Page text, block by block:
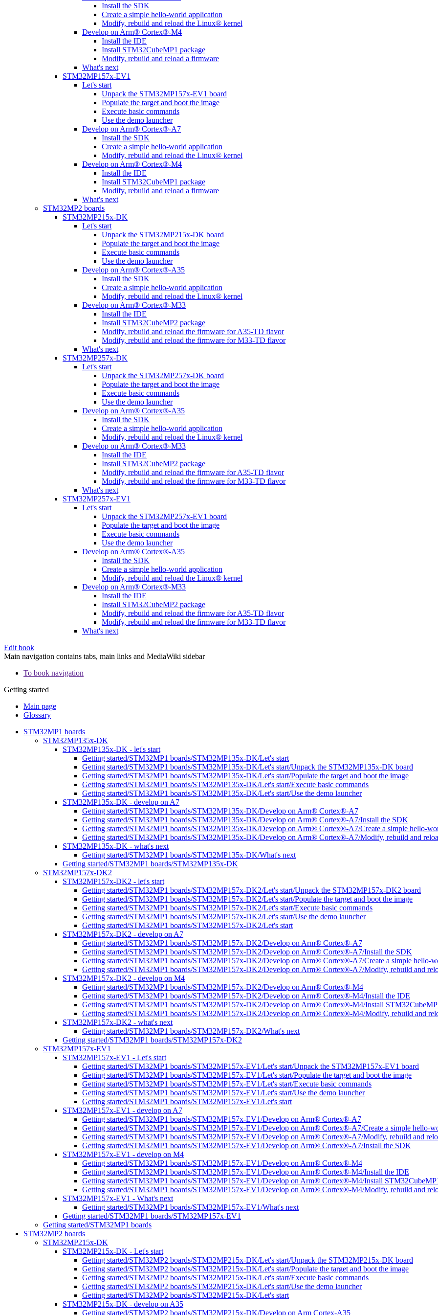
Install the SDK
Create a simple hello-world application
Modify, rebuild and reload the Linux® kernel
Develop on Arm® Cortex®-M4
Install the IDE
Install STM32CubeMP1 package
Modify, rebuild and reload a firmware
What's next
STM32MP157x-EV1
Let's start
Unpack the STM32MP157x-EV1 board
Populate the target and boot the image
Execute basic commands
Use the demo launcher
Develop on Arm® Cortex®-A7
Install the SDK
Create a simple hello-world application
Modify, rebuild and reload the Linux® kernel
Develop on Arm® Cortex®-M4
Install the IDE
Install STM32CubeMP1 package
Modify, rebuild and reload a firmware
What's next
STM32MP2 boards
STM32MP215x-DK
Let's start
Unpack the STM32MP215x-DK board
Populate the target and boot the image
Execute basic commands
Use the demo launcher
Develop on Arm® Cortex®-A35
Install the SDK
Create a simple hello-world application
Modify, rebuild and reload the Linux® kernel
Develop on Arm® Cortex®-M33
Install the IDE
Install STM32CubeMP2 package
Modify, rebuild and reload the firmware for A35-TD flavor
Modify, rebuild and reload the firmware for M33-TD flavor
What's next
STM32MP257x-DK
Let's start
Unpack the STM32MP257x-DK board
Populate the target and boot the image
Execute basic commands
Use the demo launcher
Develop on Arm® Cortex®-A35
Install the SDK
Create a simple hello-world application
Modify, rebuild and reload the Linux® kernel
Develop on Arm® Cortex®-M33
Install the IDE
Install STM32CubeMP2 package
Modify, rebuild and reload the firmware for A35-TD flavor
Modify, rebuild and reload the firmware for M33-TD flavor
What's next
STM32MP257x-EV1
Let's start
Unpack the STM32MP257x-EV1 board
Populate the target and boot the image
Execute basic commands
Use the demo launcher
Develop on Arm® Cortex®-A35
Install the SDK
Create a simple hello-world application
Modify, rebuild and reload the Linux® kernel
Develop on Arm® Cortex®-M33
Install the IDE
Install STM32CubeMP2 package
Modify, rebuild and reload the firmware for A35-TD flavor
Modify, rebuild and reload the firmware for M33-TD flavor
What's next
Edit book
Main navigation contains tabs, main links and MediaWiki sidebar
To book navigation
Getting started
Main page
Glossary
STM32MP1 boards
STM32MP135x-DK
STM32MP135x-DK - let's start
Getting started/STM32MP1 boards/STM32MP135x-DK/Let's start
Getting started/STM32MP1 boards/STM32MP135x-DK/Let's start/Unpack the STM32MP135x-DK board
Getting started/STM32MP1 boards/STM32MP135x-DK/Let's start/Populate the target and boot the image
Getting started/STM32MP1 boards/STM32MP135x-DK/Let's start/Execute basic commands
Getting started/STM32MP1 boards/STM32MP135x-DK/Let's start/Use the demo launcher
STM32MP135x-DK - develop on A7
Getting started/STM32MP1 boards/STM32MP135x-DK/Develop on Arm® Cortex®-A7
Getting started/STM32MP1 boards/STM32MP135x-DK/Develop on Arm® Cortex®-A7/Install the SDK
Getting started/STM32MP1 boards/STM32MP135x-DK/Develop on Arm® Cortex®-A7/Create a simple hello-
Getting started/STM32MP1 boards/STM32MP135x-DK/Develop on Arm® Cortex®-A7/Modify, rebuild and
STM32MP135x-DK - what's next
Getting started/STM32MP1 boards/STM32MP135x-DK/What's next
Getting started/STM32MP1 boards/STM32MP135x-DK
STM32MP157x-DK2
STM32MP157x-DK2 - let's start
Getting started/STM32MP1 boards/STM32MP157x-DK2/Let's start/Unpack the STM32MP157x-DK2 board
Getting started/STM32MP1 boards/STM32MP157x-DK2/Let's start/Populate the target and boot the image
Getting started/STM32MP1 boards/STM32MP157x-DK2/Let's start/Execute basic commands
Getting started/STM32MP1 boards/STM32MP157x-DK2/Let's start/Use the demo launcher
Getting started/STM32MP1 boards/STM32MP157x-DK2/Let's start
STM32MP157x-DK2 - develop on A7
Getting started/STM32MP1 boards/STM32MP157x-DK2/Develop on Arm® Cortex®-A7
Getting started/STM32MP1 boards/STM32MP157x-DK2/Develop on Arm® Cortex®-A7/Install the SDK
Getting started/STM32MP1 boards/STM32MP157x-DK2/Develop on Arm® Cortex®-A7/Create a simple hello-
Getting started/STM32MP1 boards/STM32MP157x-DK2/Develop on Arm® Cortex®-A7/Modify, rebuild and
STM32MP157x-DK2 - develop on M4
Getting started/STM32MP1 boards/STM32MP157x-DK2/Develop on Arm® Cortex®-M4
Getting started/STM32MP1 boards/STM32MP157x-DK2/Develop on Arm® Cortex®-M4/Install the IDE
Getting started/STM32MP1 boards/STM32MP157x-DK2/Develop on Arm® Cortex®-M4/Install
Getting started/STM32MP1 boards/STM32MP157x-DK2/Develop on Arm® Cortex®-M4/Modify, rebuild and
STM32MP157x-DK2 - what's next
Getting started/STM32MP1 boards/STM32MP157x-DK2/What's next
Getting started/STM32MP1 boards/STM32MP157x-DK2
STM32MP157x-EV1
STM32MP157x-EV1 - Let's start
Getting started/STM32MP1 boards/STM32MP157x-EV1/Let's start/Unpack the STM32MP157x-EV1 board
Getting started/STM32MP1 boards/STM32MP157x-EV1/Let's start/Populate the target and boot the image
Getting started/STM32MP1 boards/STM32MP157x-EV1/Let's start/Execute basic commands
Getting started/STM32MP1 boards/STM32MP157x-EV1/Let's start/Use the demo launcher
Getting started/STM32MP1 boards/STM32MP157x-EV1/Let's start
STM32MP157x-EV1 - develop on A7
Getting started/STM32MP1 boards/STM32MP157x-EV1/Develop on Arm® Cortex®-A7
Getting started/STM32MP1 boards/STM32MP157x-EV1/Develop on Arm® Cortex®-A7/Create a simple hello-
Getting started/STM32MP1 boards/STM32MP157x-EV1/Develop on Arm® Cortex®-A7/Modify, rebuild and
Getting started/STM32MP1 boards/STM32MP157x-EV1/Develop on Arm® Cortex®-A7/Install the SDK
STM32MP157x-EV1 - develop on M4
Getting started/STM32MP1 boards/STM32MP157x-EV1/Develop on Arm® Cortex®-M4
Getting started/STM32MP1 boards/STM32MP157x-EV1/Develop on Arm® Cortex®-M4/Install the IDE
Getting started/STM32MP1 boards/STM32MP157x-EV1/Develop on Arm® Cortex®-M4/Install
Getting started/STM32MP1 boards/STM32MP157x-EV1/Develop on Arm® Cortex®-M4/Modify, rebuild and
STM32MP157x-EV1 - What's next
Getting started/STM32MP1 boards/STM32MP157x-EV1/What's next
Getting started/STM32MP1 boards/STM32MP157x-EV1
Getting started/STM32MP1 boards
STM32MP2 boards
STM32MP215x-DK
STM32MP215x-DK - Let's start
Getting started/STM32MP2 boards/STM32MP215x-DK/Let's start/Unpack the STM32MP215x-DK board
Getting started/STM32MP2 boards/STM32MP215x-DK/Let's start/Populate the target and boot the image
Getting started/STM32MP2 boards/STM32MP215x-DK/Let's start/Execute basic commands
Getting started/STM32MP2 boards/STM32MP215x-DK/Let's start/Use the demo launcher
Getting started/STM32MP2 boards/STM32MP215x-DK/Let's start
STM32MP215x-DK - develop on A35
Getting started/STM32MP2 boards/STM32MP215x-DK/Develop on Arm Cortex-A35